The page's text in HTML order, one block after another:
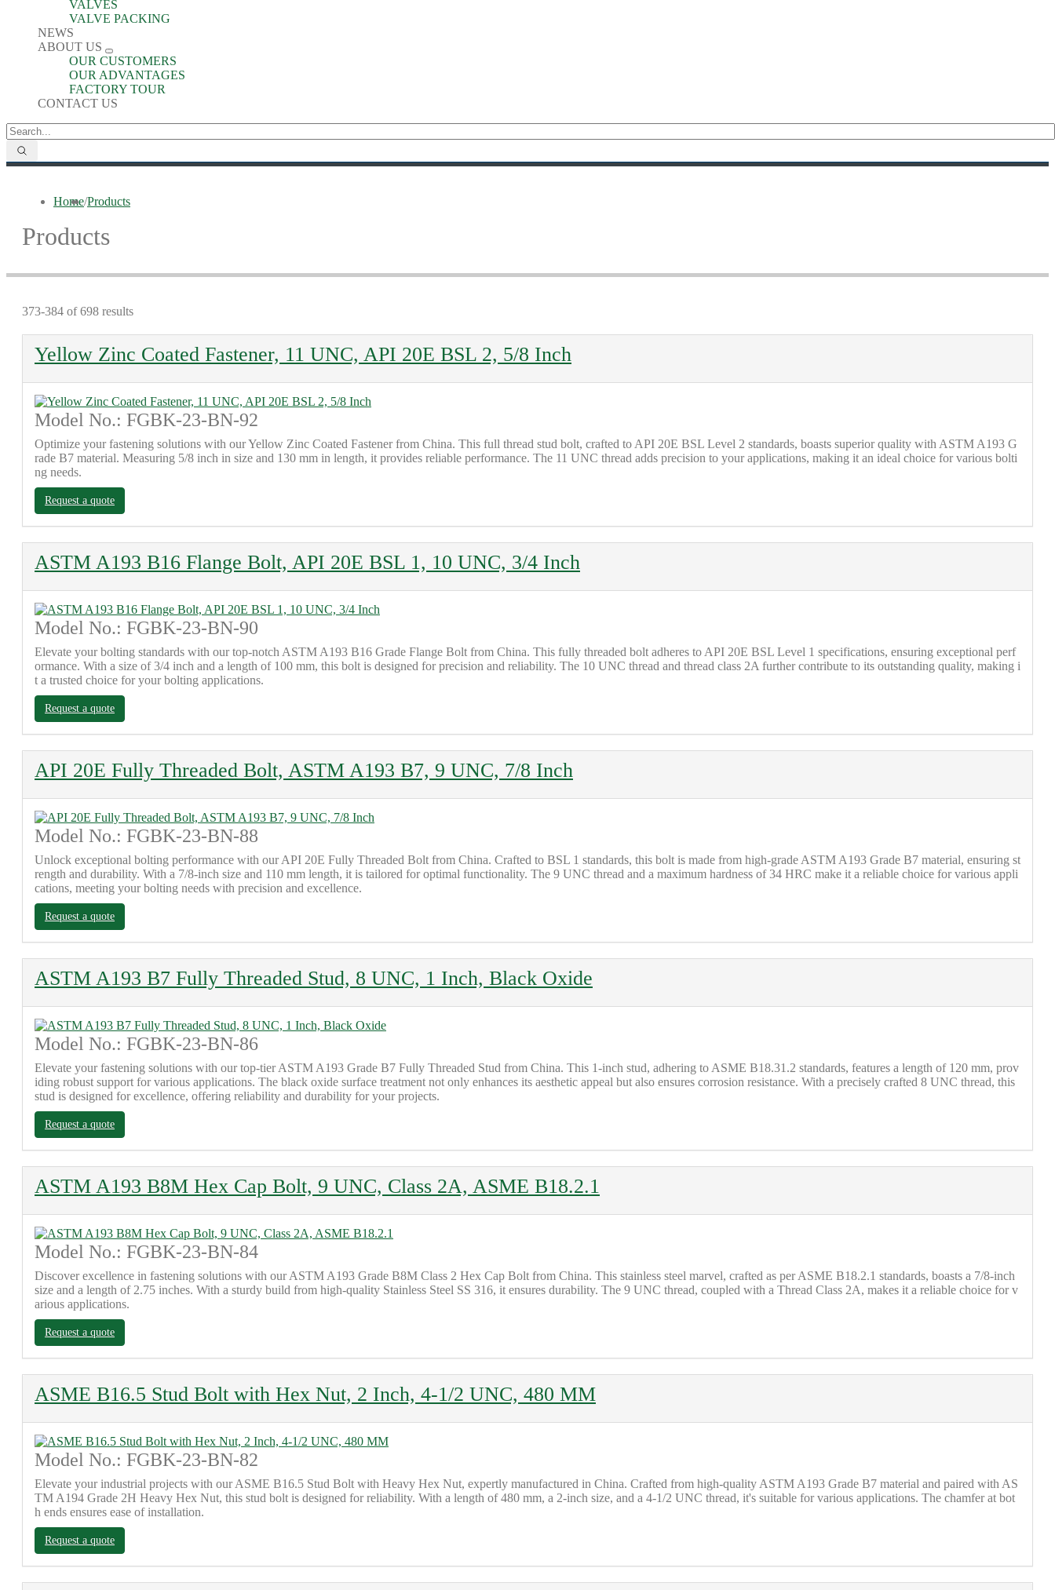
VALVES
VALVE PACKING
NEWS
ABOUT US
OUR CUSTOMERS
OUR ADVANTAGES
FACTORY TOUR
CONTACT US
Home/Products
Products
373-384 of 698 results
Yellow Zinc Coated Fastener, 11 UNC, API 20E BSL 2, 5/8 Inch
Model No.: FGBK-23-BN-92
Optimize your fastening solutions with our Yellow Zinc Coated Fastener from China. This full thread stud bolt, crafted to API 20E BSL Level 2 standards, boasts superior quality with ASTM A193 G
rade B7 material. Measuring 5/8 inch in size and 130 mm in length, it provides reliable performance. The 11 UNC thread adds precision to your applications, making it an ideal choice for various bolti
ng needs.
Request a quote
ASTM A193 B16 Flange Bolt, API 20E BSL 1, 10 UNC, 3/4 Inch
Model No.: FGBK-23-BN-90
Elevate your bolting standards with our top-notch ASTM A193 B16 Grade Flange Bolt from China. This fully threaded bolt adheres to API 20E BSL Level 1 specifications, ensuring exceptional perf
ormance. With a size of 3/4 inch and a length of 100 mm, this bolt is designed for precision and reliability. The 10 UNC thread and thread class 2A further contribute to its outstanding quality, making i
t a trusted choice for your bolting applications.
Request a quote
API 20E Fully Threaded Bolt, ASTM A193 B7, 9 UNC, 7/8 Inch
Model No.: FGBK-23-BN-88
Unlock exceptional bolting performance with our API 20E Fully Threaded Bolt from China. Crafted to BSL 1 standards, this bolt is made from high-grade ASTM A193 Grade B7 material, ensuring st
rength and durability. With a 7/8-inch size and 110 mm length, it is tailored for optimal functionality. The 9 UNC thread and a maximum hardness of 34 HRC make it a reliable choice for various appli
cations, meeting your bolting needs with precision and excellence.
Request a quote
ASTM A193 B7 Fully Threaded Stud, 8 UNC, 1 Inch, Black Oxide
Model No.: FGBK-23-BN-86
Elevate your fastening solutions with our top-tier ASTM A193 Grade B7 Fully Threaded Stud from China. This 1-inch stud, adhering to ASME B18.31.2 standards, features a length of 120 mm, prov
iding robust support for various applications. The black oxide surface treatment not only enhances its aesthetic appeal but also ensures corrosion resistance. With a precisely crafted 8 UNC thread, this
stud is designed for excellence, offering reliability and durability for your projects.
Request a quote
ASTM A193 B8M Hex Cap Bolt, 9 UNC, Class 2A, ASME B18.2.1
Model No.: FGBK-23-BN-84
Discover excellence in fastening solutions with our ASTM A193 Grade B8M Class 2 Hex Cap Bolt from China. This stainless steel marvel, crafted as per ASME B18.2.1 standards, boasts a 7/8-inch
size and a length of 2.75 inches. With a sturdy build from high-quality Stainless Steel SS 316, it ensures durability. The 9 UNC thread, coupled with a Thread Class 2A, makes it a reliable choice for v
arious applications.
Request a quote
ASME B16.5 Stud Bolt with Hex Nut, 2 Inch, 4-1/2 UNC, 480 MM
Model No.: FGBK-23-BN-82
Elevate your industrial projects with our ASME B16.5 Stud Bolt with Heavy Hex Nut, expertly manufactured in China. Crafted from high-quality ASTM A193 Grade B7 material and paired with AS
TM A194 Grade 2H Heavy Hex Nut, this stud bolt is designed for reliability. With a length of 480 mm, a 2-inch size, and a 4-1/2 UNC thread, it's suitable for various applications. The chamfer at bot
h ends ensures ease of installation.
Request a quote